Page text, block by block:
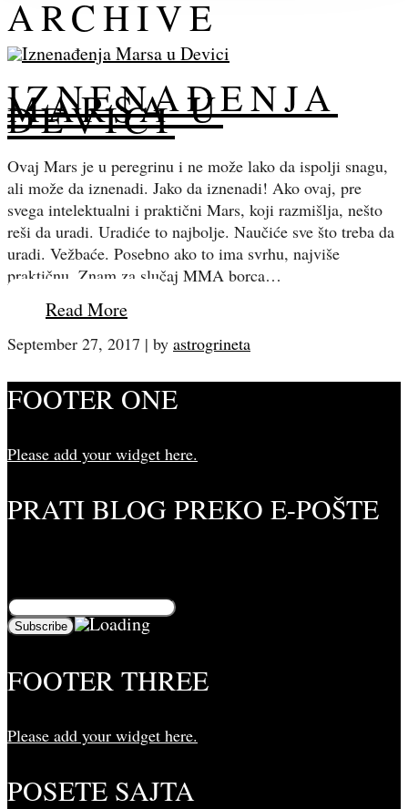
ARCHIVE
IZNENAĐENJA
MARSA U
DEVICI
Ovaj Mars je u peregrinu i ne može lako da ispolji snagu,
ali može da iznenadi. Jako da iznenadi! Ako ovaj, pre
svega intelektualni i praktični Mars, koji razmišlja, nešto
reši da uradi. Uradiće to najbolje. Naučiće sve što treba da
uradi. Vežbaće. Posebno ako to ima svrhu, najviše
praktičnu. Znam za slučaj MMA borca…
Read More
September 27, 2017 | by astrogrineta
FOOTER ONE
Please add your widget here.
PRATI BLOG PREKO E-POŠTE
FOOTER THREE
Please add your widget here.
POSETE SAJTA